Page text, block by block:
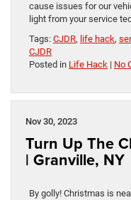
cause issues for our
light from your service
Tags: CJDR, life hack,
CJDR
Posted in Life Hack | No
Nov 30, 2023
Turn Up The
| Granville, NY
By golly! Christmas is